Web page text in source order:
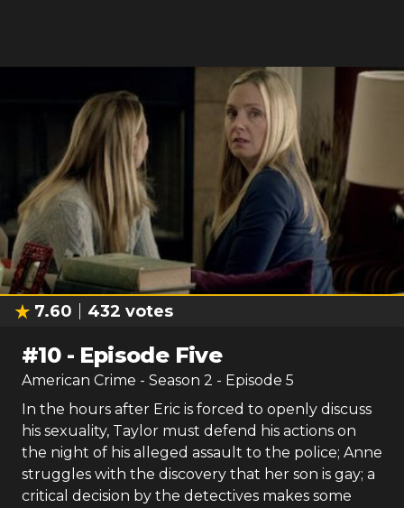
7.60 432 votes
#10- Episode Five
American Crime - Season 2 - Episode 5
In the hours after Eric is forced to openly discuss
his sexuality, Taylor must defend his actions on
the night of his alleged assault to the police; Anne
struggles with the discovery that her son is gay; a
critical decision by the detectives makes some